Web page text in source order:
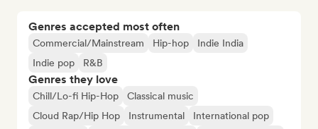
Genres accepted most often
Commercial/Mainstream Hip-hop
Indie India
Indie pop
R&B
Genres they love
Chill/Lo-fi Hip-Hop
Classical music
Cloud Rap/Hip Hop
Instrumental
International pop